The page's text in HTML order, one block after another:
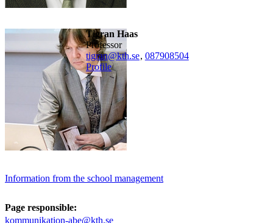
Tigran Haas
professor
tigran@kth.se, 087908504
Profile
Information from the school management
Page responsible:
kommunikation-abe@kth.se